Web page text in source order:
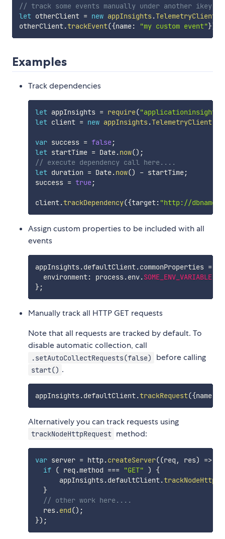
// track some events manually under another ikey
let otherClient = new appInsights.TelemetryClient
otherClient.trackEvent({name: "my custom event"})
Examples
Track dependencies
let appInsights = require("applicationinsights"
let client = new appInsights.TelemetryClient(
var success = false;
let startTime = Date.now() ;
// execute dependency call here....
let duration = Date.now() - startTime;
success = true;
client.trackDependency({target: "http://dbname"
Assign custom properties to be included with all
events
appInsights.defaultClient.commonProperties =
  environment
: process.env.SOME_ENV_VARIABLE
};
Manually track all HTTP GET requests
Note that all requests are tracked by default. To
disable automatic collection, call
.setAutoCollectRequests(false) before calling
start() .
appInsights.defaultClient.trackRequest({name:
Alternatively you can track requests using
trackNodeHttpRequest method:
var server = http.createServer((req , res) =>
if ( req .method === "GET" )
{
      appInsights
.defaultClient.
}
// other work here....
  res
.end() ;
}) ;